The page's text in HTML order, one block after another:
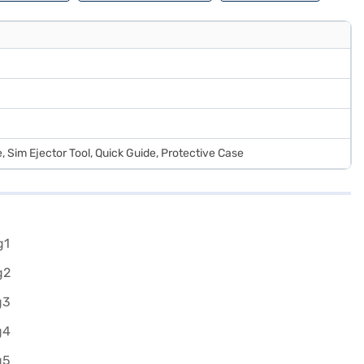
Sim Ejector Tool, Quick Guide, Protective Case